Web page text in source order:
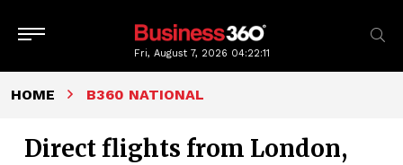
Fri, August 7, 2026 04:22:12
HOME B360 NATIONAL
Direct flights from London,